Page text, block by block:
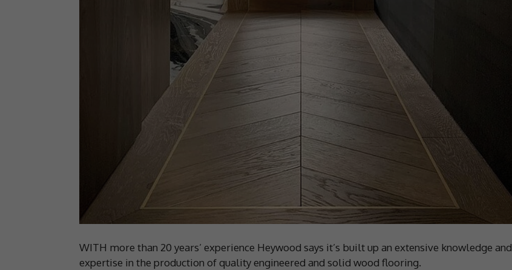
WITH more than 20 years’ experience Heywood says it’s built up an extensive knowledge and
expertise in the production of quality engineered and solid wood flooring.